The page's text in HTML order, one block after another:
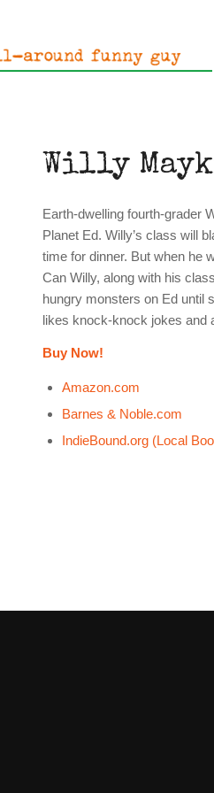
Willy
Earth-dwelling fourth-grader
Planet Ed. Willy’s class will
time for dinner. But when he
Can Willy, along with his
hungry monsters on Ed until
likes knock-knock jokes and
Buy Now!
Amazon.com
Barnes & Noble.com
IndieBound.org (Local